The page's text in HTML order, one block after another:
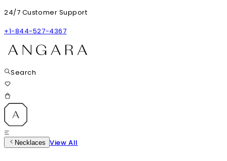
24/7 Customer Support
+1-844-527-4367
Search
Necklaces View All